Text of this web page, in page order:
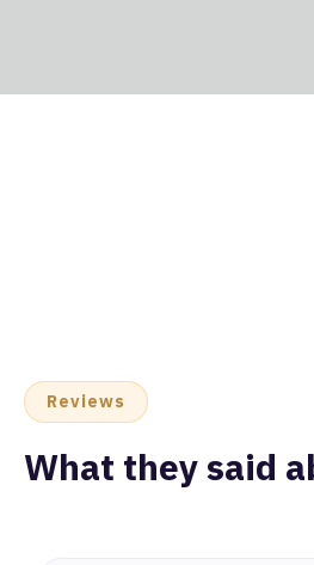
Reviews
What they said